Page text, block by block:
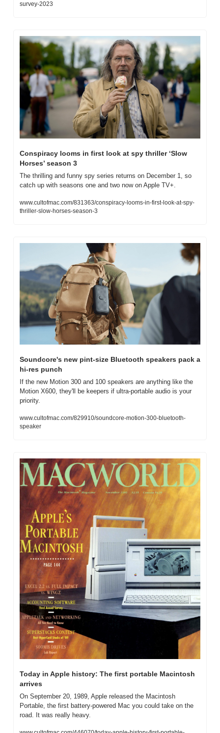
survey-2023
Conspiracy looms in first look at spy thriller ‘Slow
Horses’ season 3
The thrilling and funny spy series returns on December 1, so
catch up with seasons one and two now on Apple TV+.
www.cultofmac.com/831363/conspiracy-looms-in-first-look-at-spy-
thriller-slow-horses-season-3
Soundcore's new pint-size Bluetooth speakers pack a
hi-res punch
If the new Motion 300 and 100 speakers are anything like the
Motion X600, they'll be keepers if ultra-portable audio is your
priority.
www.cultofmac.com/829910/soundcore-motion-300-bluetooth-
speaker
Today in Apple history: The first portable Macintosh
arrives
On September 20, 1989, Apple released the Macintosh
Portable, the first battery-powered Mac you could take on the
road. It was really heavy.